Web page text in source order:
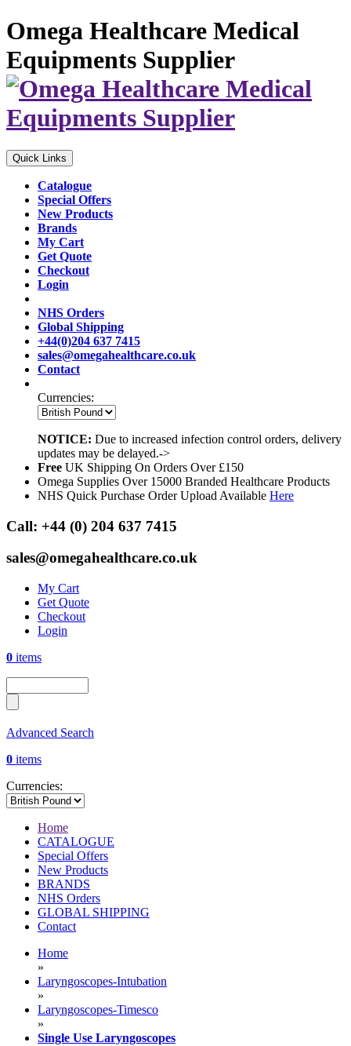
Omega Healthcare Medical
Equipments Supplier
Quick Links
Catalogue
Special Offers
New Products
Brands
My Cart
Get Quote
Checkout
Login
NHS Orders
Global Shipping
+44(0)204 637 7415
sales@omegahealthcare.co.uk
Contact
Currencies:
NOTICE: Due to increased infection control orders, delivery
updates may be delayed.->
Free UK Shipping On Orders Over £150
Omega Supplies Over 15000 Branded Healthcare Products
NHS Quick Purchase Order Upload Available Here
Call: +44 (0) 204 637 7415
sales@omegahealthcare.co.uk
My Cart
Get Quote
Checkout
Login
0 items
Advanced Search
0 items
Currencies:
Home
CATALOGUE
Special Offers
New Products
BRANDS
NHS Orders
GLOBAL SHIPPING
Contact
Home
»
Laryngoscopes-Intubation
»
Laryngoscopes-Timesco
»
Single Use Laryngoscopes